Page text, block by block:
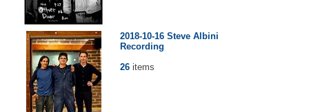
2018-10-16 Steve Albini
Recording
26 items